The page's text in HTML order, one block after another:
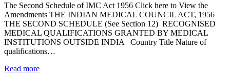
The Second Schedule of IMC Act 1956 Click here to View the
Amendments THE INDIAN MEDICAL COUNCIL ACT, 1956
THE SECOND SCHEDULE (See Section 12) RECOGNISED
MEDICAL QUALIFICATIONS GRANTED BY MEDICAL
INSTITUTIONS OUTSIDE INDIA Country Title Nature of
qualifications…
Read more